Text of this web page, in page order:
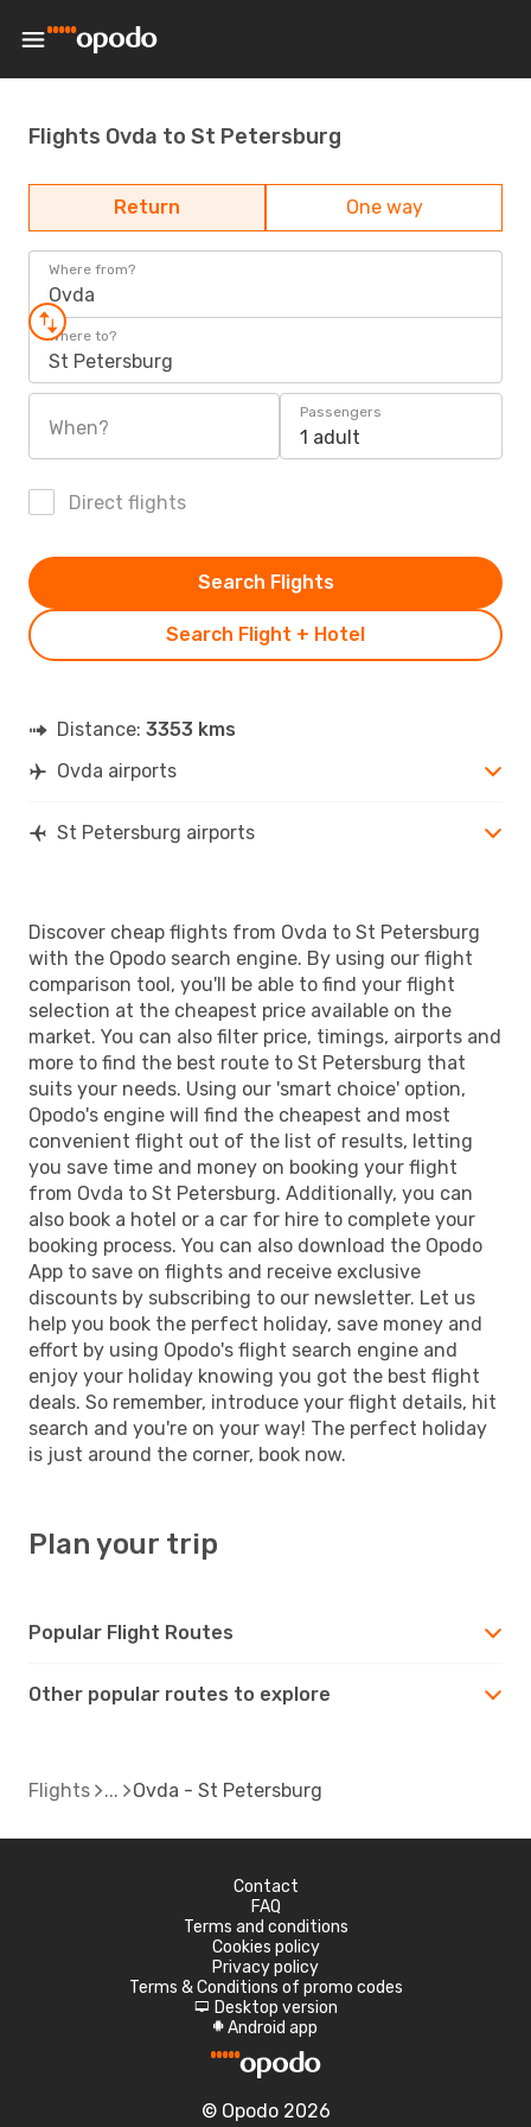
Flights Ovda to St Petersburg
Return One way
Where from?
Ovda
Where to?
St Petersburg
When?
Passengers
1 adult
Direct flights
Search Flight + Hotel
Search Flights
Distance: 3353 kms
Ovda airports
St Petersburg airports
Discover cheap flights from Ovda to St Petersburg
with the Opodo search engine. By using our flight
comparison tool, you'll be able to find your flight
selection at the cheapest price available on the
market. You can also filter price, timings, airports and
more to find the best route to St Petersburg that
suits your needs. Using our 'smart choice' option,
Opodo's engine will find the cheapest and most
convenient flight out of the list of results, letting
you save time and money on booking your flight
from Ovda to St Petersburg. Additionally, you can
also book a hotel or a car for hire to complete your
booking process. You can also download the Opodo
App to save on flights and receive exclusive
discounts by subscribing to our newsletter. Let us
help you book the perfect holiday, save money and
effort by using Opodo's flight search engine and
enjoy your holiday knowing you got the best flight
deals. So remember, introduce your flight details, hit
search and you're on your way! The perfect holiday
is just around the corner, book now.
Plan your trip
Popular Flight Routes
Other popular routes to explore
Flights Ovda - St Petersburg
Contact
FAQ
Terms and conditions
Cookies policy
Privacy policy
Terms & Conditions of promo codes
d Desktop version
A Android app
© Opodo 2026